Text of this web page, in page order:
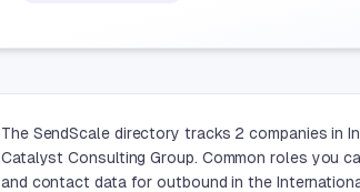
The SendScale directory tracks 2 companies in
Catalyst Consulting Group. Common roles you
and contact data for outbound in the